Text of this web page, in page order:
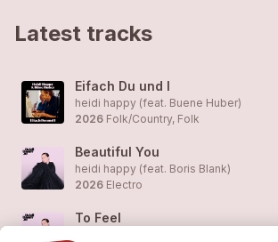
Latest tracks
Eifach Du und I
heidi happy (feat. Buene Huber)
2026 Folk/Country, Folk
Beautiful You
heidi happy (feat. Boris Blank)
2026 Electro
To Feel